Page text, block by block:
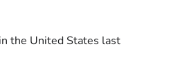
the United States last